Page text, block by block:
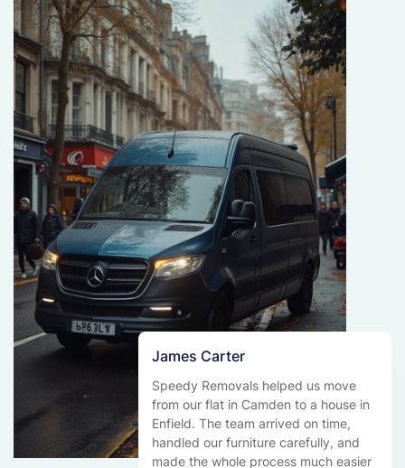
James Carter
Speedy Removals helped us move
from our flat in Camden to a house in
Enfield. The team arrived on time,
handled our furniture carefully, and
made the whole process much easier